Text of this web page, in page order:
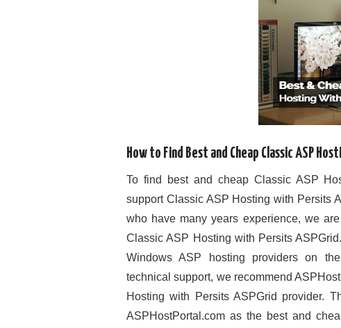
How to Find Best and Cheap Classic ASP
To find best and cheap Classic ASP
support Classic ASP Hosting with Persits
who have many years experience, we
Classic ASP Hosting with Persits
Windows ASP hosting providers on
technical support, we recommend
Hosting with Persits ASPGrid provider.
ASPHostPortal.com as the best and